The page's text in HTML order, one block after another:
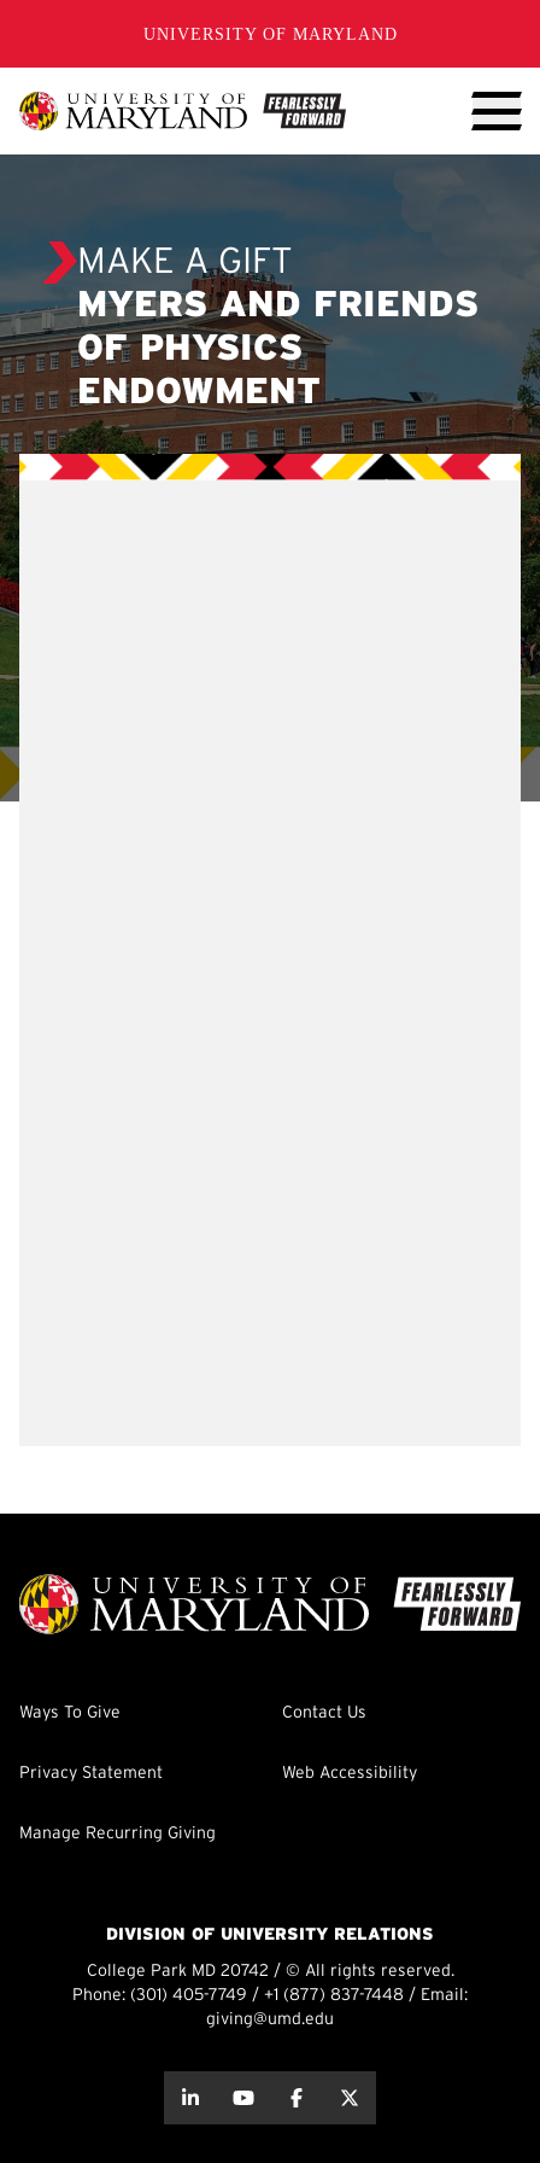
UNIVERSITY OF MARYLAND
MAKE A GIFT
MYERS AND FRIENDS
OF PHYSICS
ENDOWMENT
Ways To Give Contact Us
Privacy Statement Web Accessibility
Manage Recurring Giving
DIVISION OF UNIVERSITY RELATIONS
College Park MD 20742 / © All rights reserved.
Phone: (301) 405-7749 / +1 (877) 837-7448 / Email:
giving@umd.edu
about thisabout this